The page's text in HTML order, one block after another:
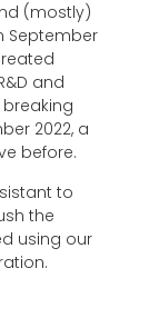
(mostly)
September
and
2022, a
before.
to
the
using our